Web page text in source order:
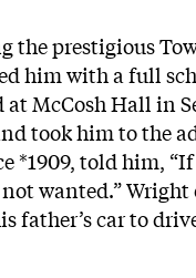
the prestigious
him with a full
McCosh Hall in
took him to the
*1909, told him, “If
wanted.”
father’s car to